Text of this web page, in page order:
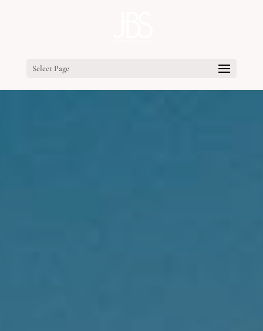
Select Page